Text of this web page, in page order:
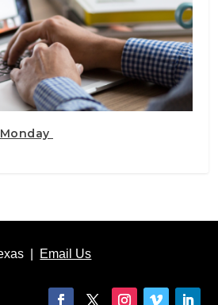
| Email Us